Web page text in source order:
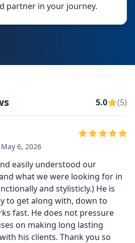
partner in your journey.
5.0 (5)
6, 2026
easily understood our
what we were looking for in
and stylisticly.) He is
to get along with, down to
fast. He does not pressure
on making long lasting
his clients. Thank you so